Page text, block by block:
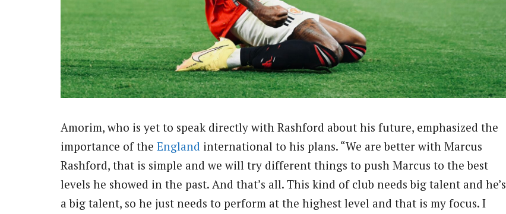
Amorim, who is yet to speak directly with Rashford about his future, emphasized the
importance of the England international to his plans. “We are better with Marcus
Rashford, that is simple and we will try different things to push Marcus to the best
levels he showed in the past. And that’s all. This kind of club needs big talent and he’s
a big talent, so he just needs to perform at the highest level and that is my focus. I